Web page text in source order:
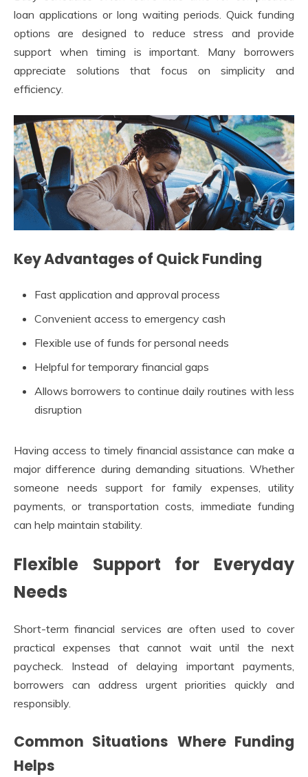
loan applications or long waiting periods. Quick funding
options are designed to reduce stress and provide
support when timing is important. Many borrowers
appreciate solutions that focus on simplicity and
efficiency.
Key Advantages of Quick Funding
Fast application and approval process
Convenient access to emergency cash
Flexible use of funds for personal needs
Helpful for temporary financial gaps
Allows borrowers to continue daily routines with less
disruption
Having access to timely financial assistance can make a
major difference during demanding situations. Whether
someone needs support for family expenses, utility
payments, or transportation costs, immediate funding
can help maintain stability.
Flexible Support for Everyday
Needs
Short-term financial services are often used to cover
practical expenses that cannot wait until the next
paycheck. Instead of delaying important payments,
borrowers can address urgent priorities quickly and
responsibly.
Common Situations Where Funding
Helps